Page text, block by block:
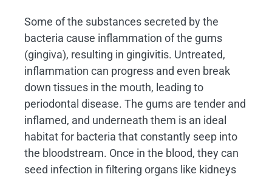
Some of the substances secreted by the
bacteria cause inflammation of the gums
(gingiva), resulting in gingivitis. Untreated,
inflammation can progress and even break
down tissues in the mouth, leading to
periodontal disease. The gums are tender and
inflamed, and underneath them is an ideal
habitat for bacteria that constantly seep into
the bloodstream. Once in the blood, they can
seed infection in filtering organs like kidneys